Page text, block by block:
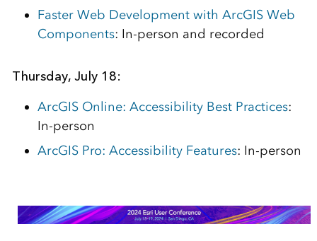
Faster Web Development with ArcGIS Web
Components: In-person and recorded
Thursday, July 18:
ArcGIS Online: Accessibility Best Practices:
In-person
ArcGIS Pro: Accessibility Features: In-person